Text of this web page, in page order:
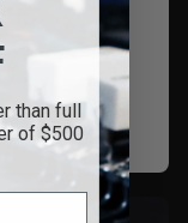
than full
of $500